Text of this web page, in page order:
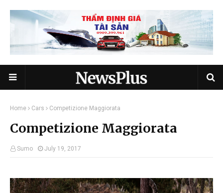
Home Cars Competizione Maggiorata
Competizione Maggiorata
Sumo July 19, 2017